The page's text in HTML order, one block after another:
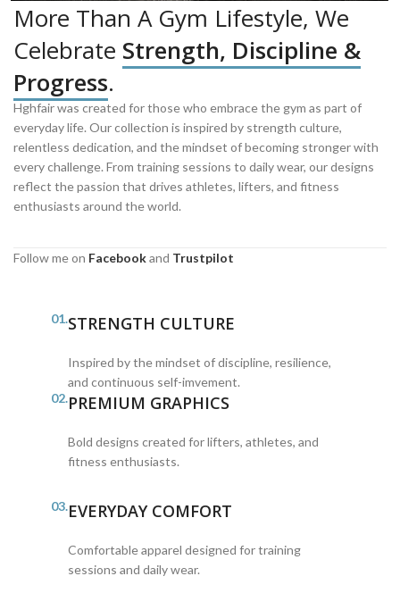
More Than A Gym Lifestyle, We
Celebrate Strength, Discipline &
Progress.
Hghfair was created for those who embrace the gym as part of
everyday life. Our collection is inspired by strength culture,
relentless dedication, and the mindset of becoming stronger with
every challenge. From training sessions to daily wear, our designs
reflect the passion that drives athletes, lifters, and fitness
enthusiasts around the world.
Follow me on Facebookand Trustpilot
01.STRENGTH CULTURE
Inspired by the mindset of discipline, resilience,
and continuous self-imvement.
02.PREMIUM GRAPHICS
Bold designs created for lifters, athletes, and
fitness enthusiasts.
03.EVERYDAY COMFORT
Comfortable apparel designed for training
sessions and daily wear.